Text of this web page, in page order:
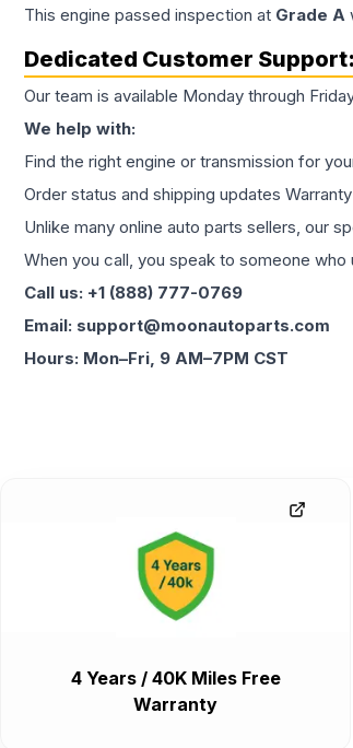
This engine passed inspection at Grade A
Dedicated Customer Support:
Our team is available Monday through
We help with:
Find the right engine or transmission for
Order status and shipping updates
Unlike many online auto parts sellers, our
When you call, you speak to someone
Call us: +1 (888) 777-0769
Email: support@moonautoparts.com
Hours: Mon–Fri, 9 AM–7PM CST
4 Years / 40K Miles Free
Warranty